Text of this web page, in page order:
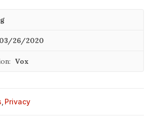
03/26/2020
Vox
Privacy